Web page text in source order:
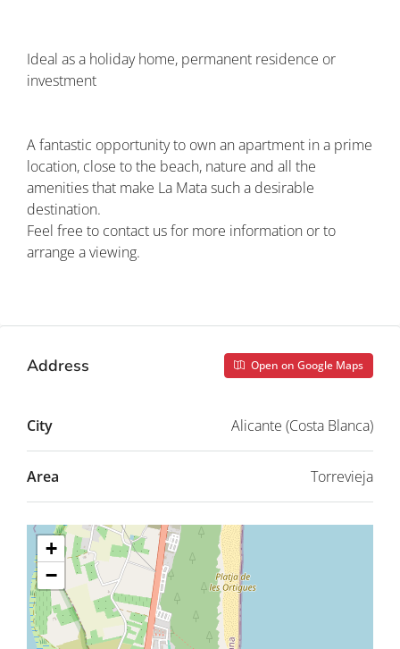
Ideal as a holiday home, permanent residence or
investment
A fantastic opportunity to own an apartment in a prime
location, close to the beach, nature and all the
amenities that make La Mata such a desirable
destination.
Feel free to contact us for more information or to
arrange a viewing.
Address Open on Google Maps
City Alicante (Costa Blanca)
Area Torrevieja
+
−